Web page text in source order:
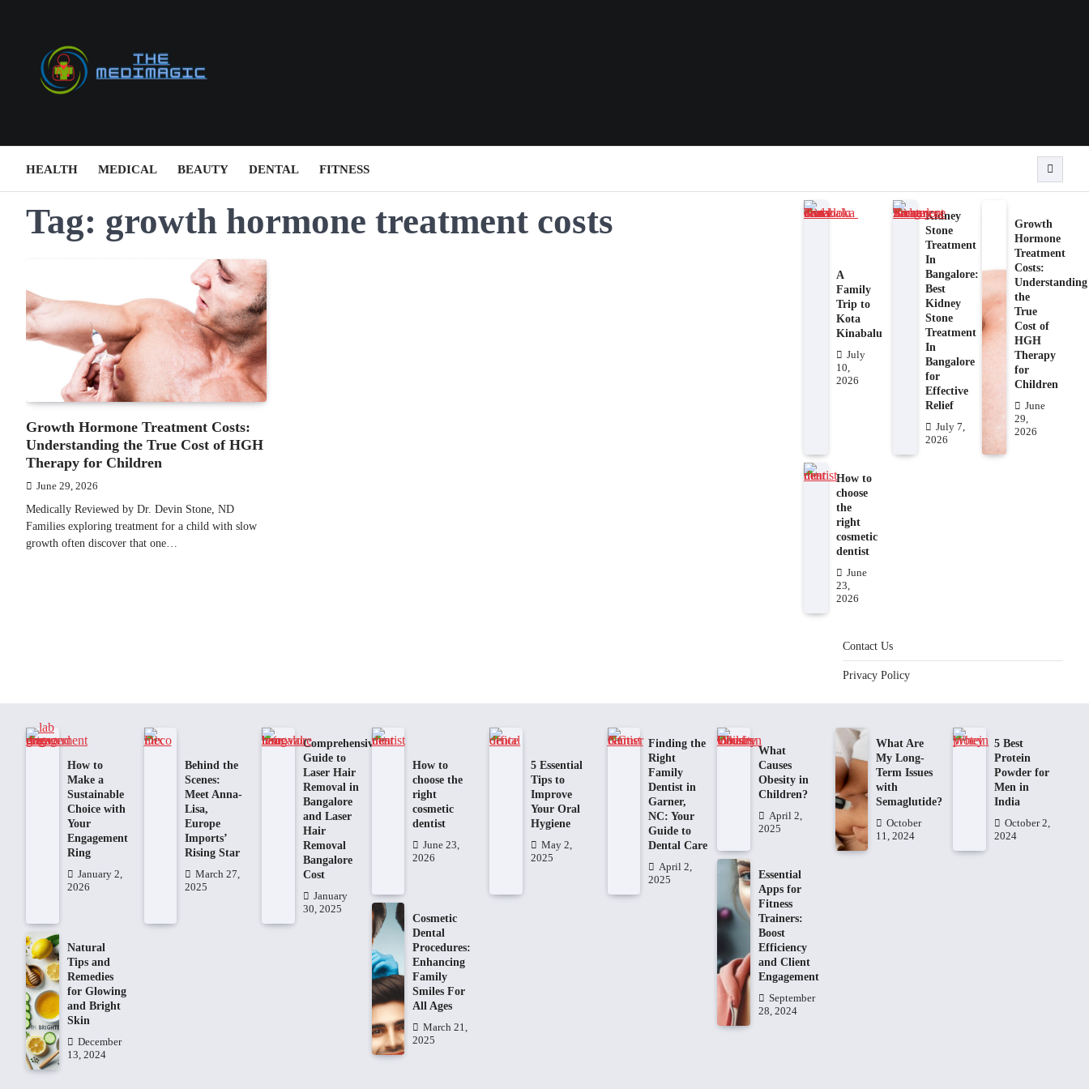
HEALTH MEDICAL BEAUTY DENTAL FITNESS
Tag: growth hormone treatment costs
Growth Hormone Treatment Costs:
Understanding the True Cost of HGH
Therapy for Children
June 29, 2026
Medically Reviewed by Dr. Devin Stone, ND
Families exploring treatment for a child with slow
growth often discover that one…
A
Family
Trip to
Kota
Kinabalu
July
10,
2026
Kidney
Stone
Treatment
In
Bangalore:
Best
Kidney
Stone
Treatment
In
Bangalore
for
Effective
Relief
July 7,
2026
Growth
Hormone
Treatment
Costs:
Understanding
the
True
Cost of
HGH
Therapy
for
Children
June
29,
2026
How to
choose
the
right
cosmetic
dentist
June
23,
2026
Contact Us
Privacy Policy
How to
Make a
Sustainable
Choice with
Your
Engagement
Ring
January 2,
2026
Behind the
Scenes:
Meet Anna-
Lisa,
Europe
Imports’
Rising Star
March 27,
2025
Comprehensive
Guide to
Laser Hair
Removal in
Bangalore
and Laser
Hair
Removal
Bangalore
Cost
January
30, 2025
Natural
Tips and
Remedies
for Glowing
and Bright
Skin
December
13, 2024
How to
choose the
right
cosmetic
dentist
June 23,
2026
5 Essential
Tips to
Improve
Your Oral
Hygiene
May 2,
2025
Finding the
Right
Family
Dentist in
Garner,
NC: Your
Guide to
Dental Care
April 2,
2025
Cosmetic
Dental
Procedures:
Enhancing
Family
Smiles For
All Ages
March 21,
2025
What
Causes
Obesity in
Children?
April 2,
2025
What Are
My Long-
Term Issues
with
Semaglutide?
October
11, 2024
5 Best
Protein
Powder for
Men in
India
October 2,
2024
Essential
Apps for
Fitness
Trainers:
Boost
Efficiency
and Client
Engagement
September
28, 2024